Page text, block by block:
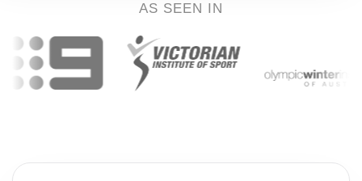
AS SEEN IN